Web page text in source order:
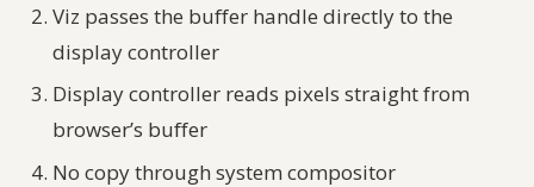
Viz passes the buffer handle directly to the
display controller
Display controller reads pixels straight from
browser’s buffer
No copy through system compositor